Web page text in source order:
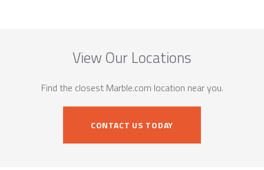
View Our Locations
Find the closest Marble.com location near you.
CONTACT US TODAY